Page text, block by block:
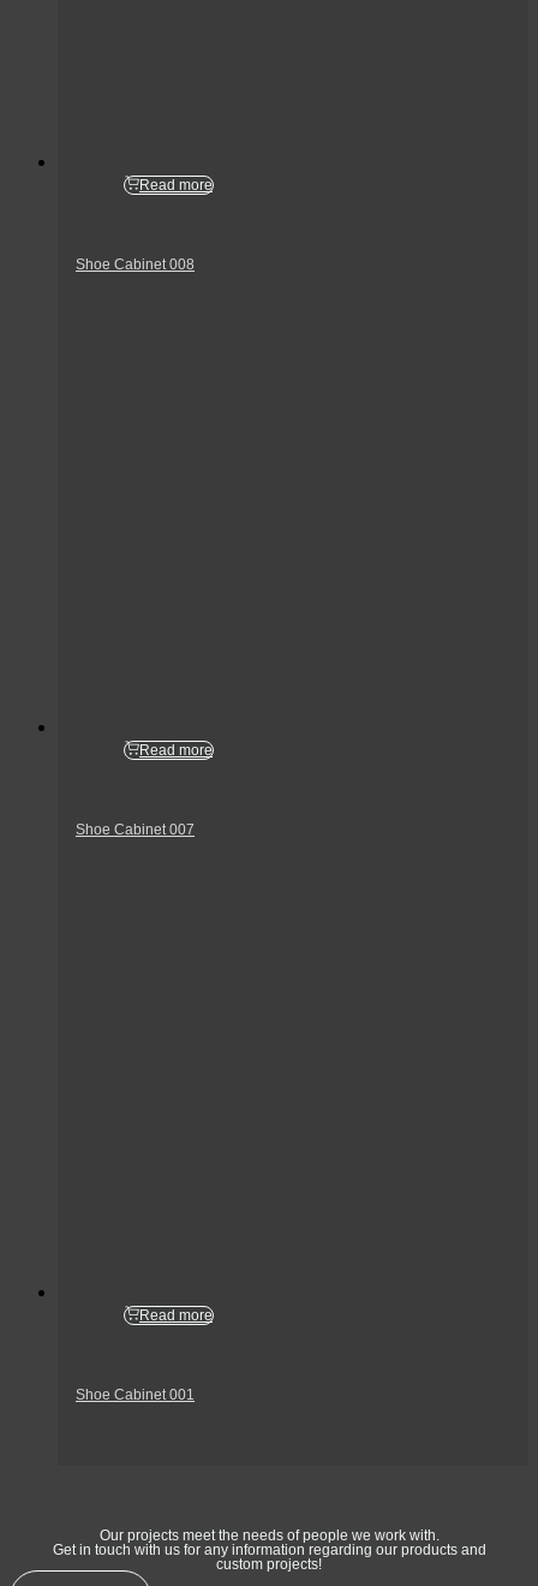
Read more
Shoe Cabinet 008
Read more
Shoe Cabinet 007
Read more
Shoe Cabinet 001
Our projects meet the needs of people we work with.
Get in touch with us for any information regarding our products and
custom projects!